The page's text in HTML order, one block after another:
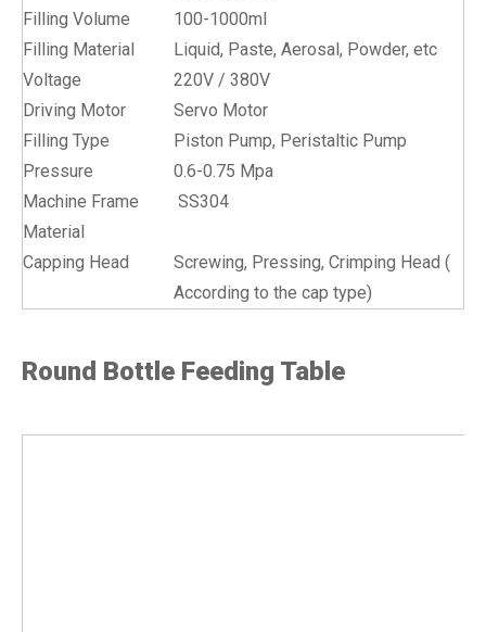
Filling Volume
100-1000ml
Filling Material
Liquid, Paste, Aerosal, Powder, etc
Voltage
220V / 380V
Driving Motor
Servo Motor
Filling Type
Piston Pump, Peristaltic Pump
Pressure
0.6-0.75 Mpa
Machine Frame
Material
SS304
Capping Head
Screwing, Pressing, Crimping Head (
According to the cap type)
Round Bottle Feeding Table